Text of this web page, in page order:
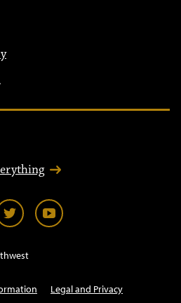
Legal and Privacy